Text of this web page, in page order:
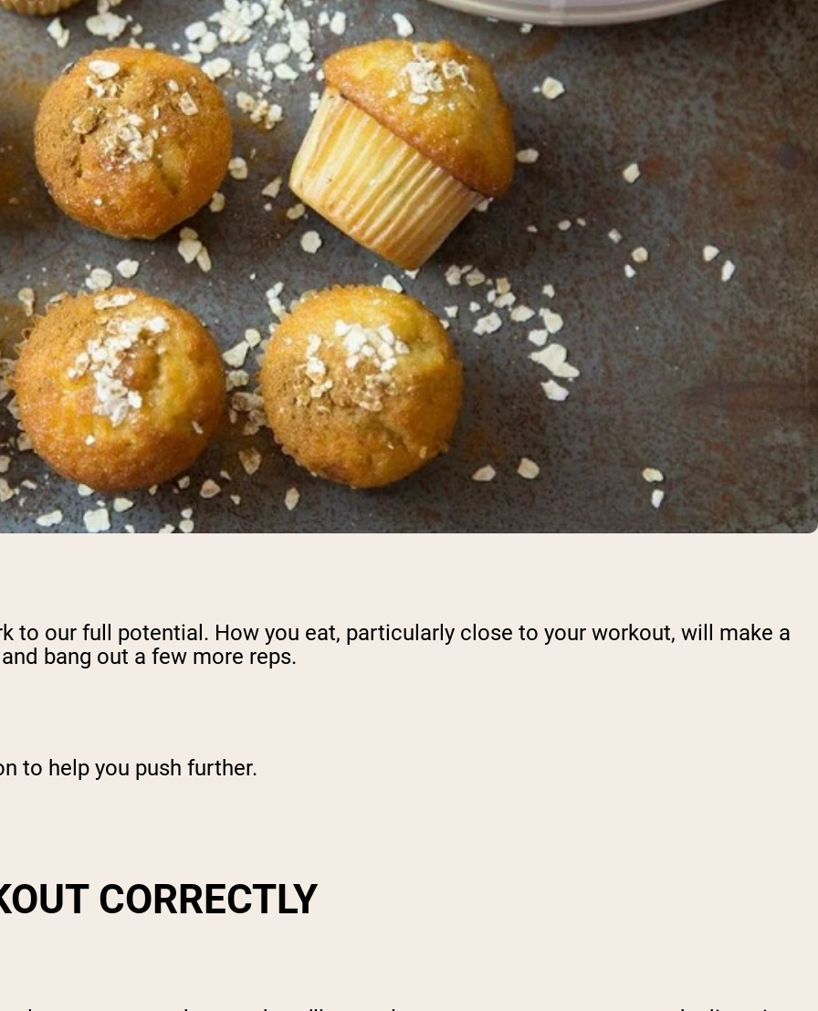
to our full potential. How you eat, particularly close to your workout, will make a
bang out a few more reps.
to help you push further.
CORRECTLY